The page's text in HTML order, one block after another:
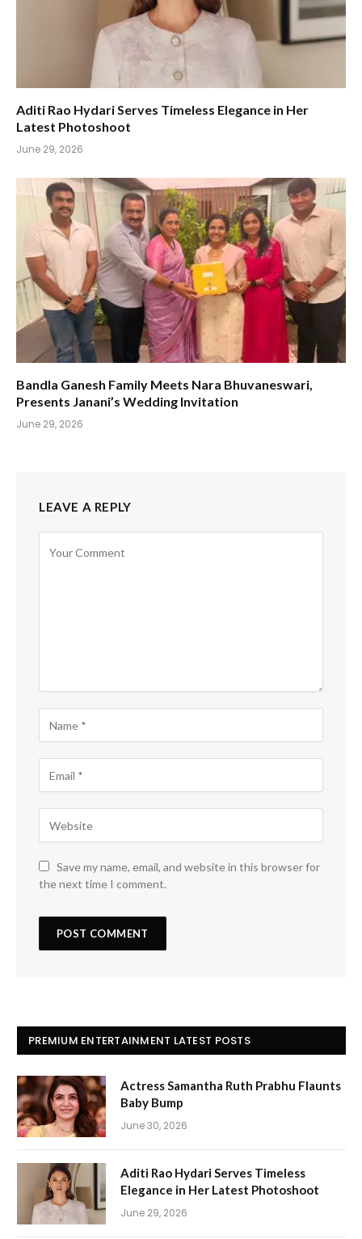
Aditi Rao Hydari Serves Timeless Elegance in Her
Latest Photoshoot
June 29, 2026
Bandla Ganesh Family Meets Nara Bhuvaneswari,
Presents Janani’s Wedding Invitation
June 29, 2026
LEAVE A REPLY
Save my name, email, and website in this browser for
the next time I comment.
PREMIUM ENTERTAINMENT LATEST POSTS
Actress Samantha Ruth Prabhu Flaunts
Baby Bump
June 30, 2026
Aditi Rao Hydari Serves Timeless
Elegance in Her Latest Photoshoot
June 29, 2026